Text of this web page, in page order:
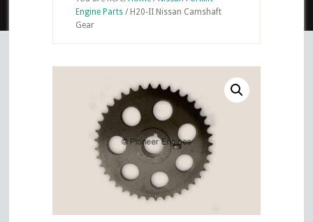
Engine Parts /H20-II Nissan Camshaft
Gear